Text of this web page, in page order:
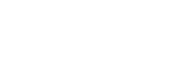
from $3,000-10,000 for this type of
audit report. No data is deleted from